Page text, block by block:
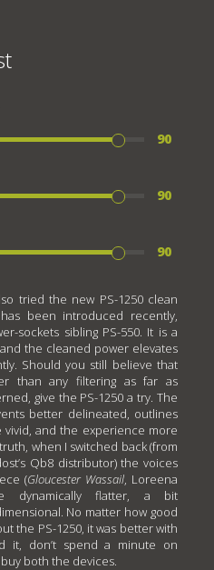
90
90
90
tried the new PS-1250 clean
been introduced recently,
sockets sibling PS-550. It is a
the cleaned power elevates
Should you still believe that
than any filtering as far as
give the PS-1250 a try. The
better delineated, outlines
and the experience more
when I switched back (from
Qb8 distributor) the voices
(Gloucester Wassail, Loreena
dynamically flatter, a bit
No matter how good
the PS-1250, it was better with
it, don’t spend a minute on
both the devices.